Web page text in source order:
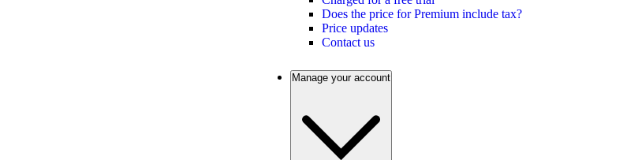
Does the price for Premium include tax?
Price updates
Contact us
Manage your account